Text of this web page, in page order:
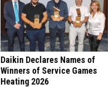
Daikin Declares Names of
Winners of Service Games
Heating 2026